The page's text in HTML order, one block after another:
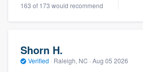
163 of 173 would recommend
Shorn H.
Verified · Raleigh, NC · Aug 05 2026